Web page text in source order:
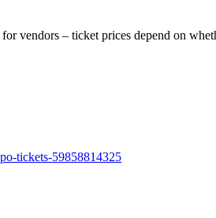
for vendors – ticket prices depend on
tickets-59858814325